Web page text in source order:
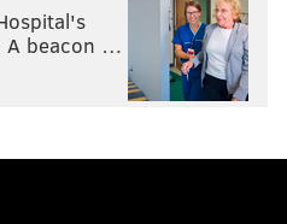
A beacon …